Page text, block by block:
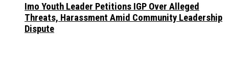
Imo Youth Leader Petitions IGP Over Alleged
Threats, Harassment Amid Community Leadership
Dispute